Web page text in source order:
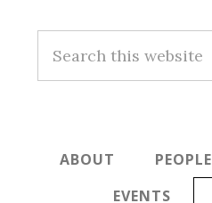
this
ABOUT PEOPLE
EVENTS